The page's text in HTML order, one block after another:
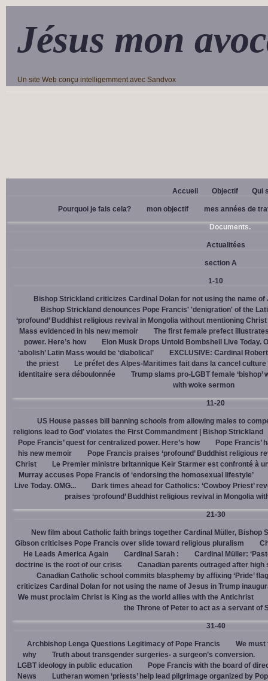
Jésus mon
Un site Web conçu intelligemment avec Sandvox
Accueil Objectif Qui
Pourquoi je fais cela? mon objectif mes années de
Documents.
Actualitées
section A
1-10
Bishop Strickland criticizes Cardinal Dolan for not using the name
Bishop Strickland denounces Pope Francis' 'denigration' of the
‘profound’ Buddhist religious revival in Mongolia without mentioning Christ
Mass evidenced in his new memoir
The first female prefect
power. Here’s how
Elon Musk Drops Untold Bombshell Live Today.
‘abolish’ Latin Mass would be ‘diabolical’
EXCLUSIVE: Cardinal
the priest
Le préfet des Alpes-Maritimes fait dans la cancel
identitaire sera déboulonnée
Trump slams pro-LGBT female
with woke sermon
11-20
US House passes bill banning schools from allowing males to
religions lead to God' violates the First Commandment | Bishop Strickland
Pope Francis’ quest for centralized power. Here’s how
Pope Francis’
his new memoir
Pope Francis praises ‘profound’ Buddhist religious
Christ
Le Premier ministre britannique Keir Starmer est confronté à
Murray accuses Pope Francis of ‘endorsing the homosexual lifestyle’
Live Today. OMG...
Dark times ahead for Catholics: ‘Cowboy Priest’
praises ‘profound’ Buddhist religious revival in Mongolia
21-30
New film about Catholic faith brings together Cardinal Müller, Bishop
Gibson criticises Pope Francis over slide toward religious pluralism
He Leads America Again
Cardinal Sarah :
Cardinal Müller:
doctrine is the root of our crisis
Canadian parents outraged after
Canadian Catholic school commits blasphemy by affixing ‘Pride’
criticizes Cardinal Dolan for not using the name of Jesus in Trump
We must proclaim Christ is King as the world allies with the Antichrist
the Throne of Peter to act as a servant of
31-40
Archbishop Lenga Questions Legitimacy of Pope Francis
We must
why
Truth about transgender surgeries- a surgeon’s conversion.
LGBT ideology in public education
Pope Francis with the board of
News
Lutheran women ‘priests’ help lead pilgrimage organized by